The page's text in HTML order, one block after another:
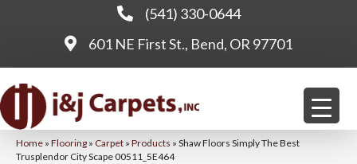
(541) 330-0644
601 NE First St., Bend, OR 97701
Home » Flooring » Carpet » Products » Shaw Floors Simply The Best
Trusplendor City Scape 00511_5E464